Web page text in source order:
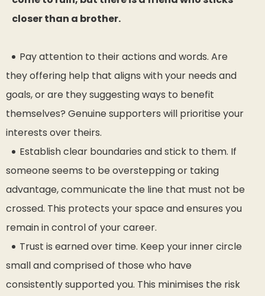
closer than a brother.
Pay attention to their actions and words. Are
they offering help that aligns with your needs and
goals, or are they suggesting ways to benefit
themselves? Genuine supporters will prioritise your
interests over theirs.
Establish clear boundaries and stick to them. If
someone seems to be overstepping or taking
advantage, communicate the line that must not be
crossed. This protects your space and ensures you
remain in control of your career.
Trust is earned over time. Keep your inner circle
small and comprised of those who have
consistently supported you. This minimises the risk